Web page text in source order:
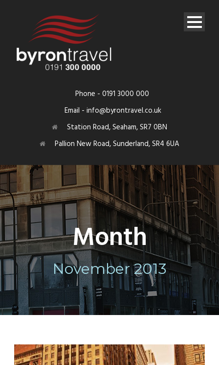
Phone - 0191 3000 000
Email - info@byrontravel.co.uk
Station Road, Seaham, SR7 0BN
Pallion New Road, Sunderland, SR4 6UA
Month
November 2013